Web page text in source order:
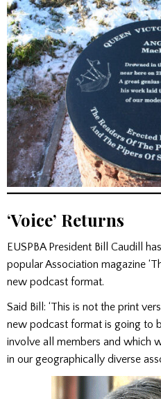
‘Voice’ Returns
EUSPBA President Bill Caudill
popular Association magazine
new podcast format.
Said Bill: ‘This is not the print
new podcast format is going to
involve all members and which
in our geographically diverse